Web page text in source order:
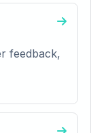
feedback,